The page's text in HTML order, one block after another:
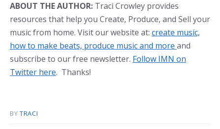
ABOUT THE AUTHOR: Traci Crowley provides
resources that help you Create, Produce, and Sell your
music from home. Visit our website at: create music,
how to make beats, produce music and more and
subscribe to our free newsletter. Follow IMN on
Twitter here. Thanks!
BY TRACI